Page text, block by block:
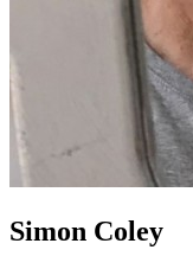
Simon Coley